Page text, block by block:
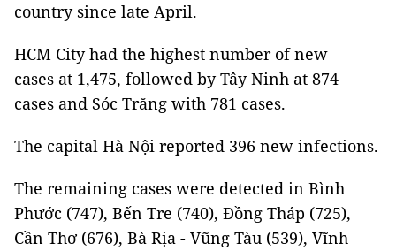
country since late April.
HCM City had the highest number of new
cases at 1,475, followed by Tây Ninh at 874
cases and Sóc Trăng with 781 cases.
The capital Hà Nội reported 396 new infections.
The remaining cases were detected in Bình
Phước (747), Bến Tre (740), Đồng Tháp (725),
Cần Thơ (676), Bà Rịa - Vũng Tàu (539), Vĩnh